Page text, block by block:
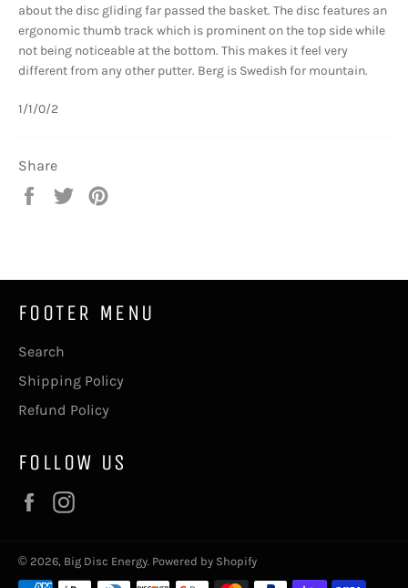
about the disc gliding far passed the basket. The disc features an
ergonomic thumb track which is prominent on the top side while
not being noticeable at the bottom. This makes it feel very
different from any other putter. Berg is Swedish for mountain.
1/1/0/2
Share
Share
Tweet
FOOTER MENU
Search
Shipping Policy
Refund Policy
FOLLOW US
Facebook
© 2026, Big Disc Energy. Powered by Shopify
Payment